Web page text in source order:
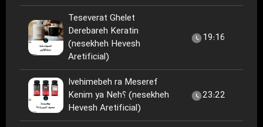
Teseverat Ghelet
Derebareh Keratin
(nesekheh Hevesh
Aretificial)
19:16
Ivehimebeh ra Meseref
Kenim ya Neh؟ (nesekheh
Hevesh Aretificial)
23:22